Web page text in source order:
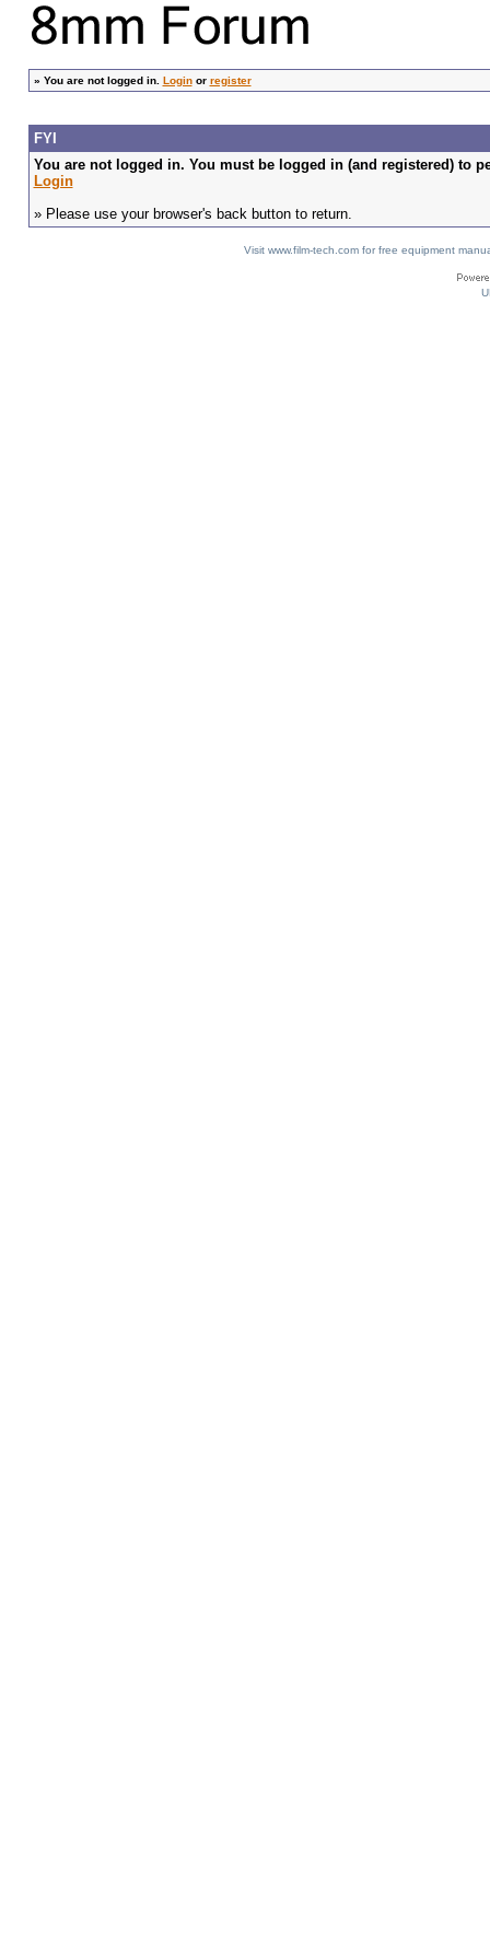
» You are not logged in. Loginor register
FYI
You are not logged in. You must be logged in (and registered) to
Login
» Please use your browser's back button to return.
Visit www.film-tech.com for free equipment